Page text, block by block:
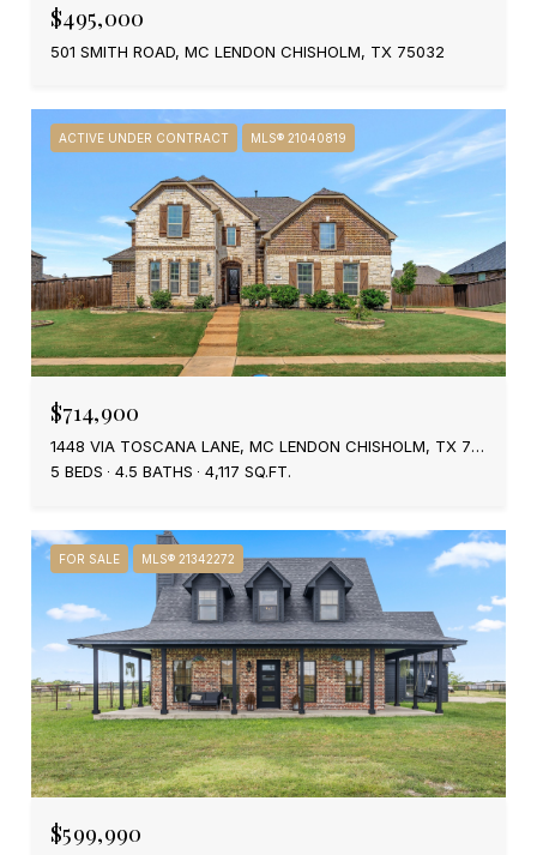
$495,000
501 SMITH ROAD, MC LENDON CHISHOLM, TX 75032
ACTIVE UNDER CONTRACT MLS® 21040819
$714,900
1448 VIA TOSCANA LANE, MC LENDON CHISHOLM, TX 75032
5 BEDS
4.5 BATHS 4,117 SQ.FT.
FOR SALE MLS® 21342272
$599,990